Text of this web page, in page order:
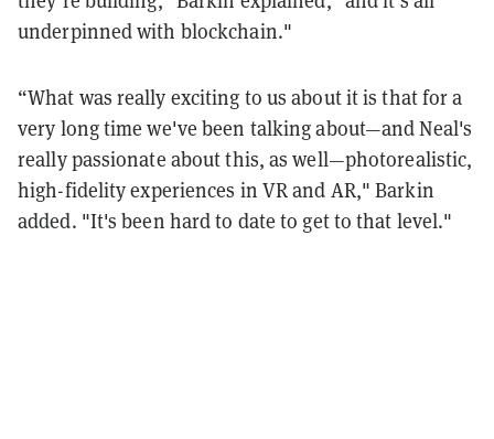
underpinned with blockchain."
“What was really exciting to us about it is that for a
very long time we've been talking about—and Neal's
really passionate about this, as well—photorealistic,
high-fidelity experiences in VR and AR," Barkin
added. "It's been hard to date to get to that level."